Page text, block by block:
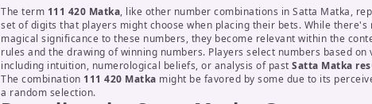
The term 111 420 Matka, like other number combinations in Satta Matka,
set of digits that players might choose when placing their bets. While there's
magical significance to these numbers, they become relevant within the
rules and the drawing of winning numbers. Players select numbers based on
including intuition, numerological beliefs, or analysis of past Satta Matka
The combination 111 420 Matka might be favored by some due to its
a random selection.